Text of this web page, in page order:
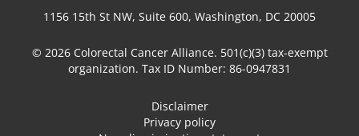
1156 15th St NW, Suite 600, Washington, DC 20005
© 2026 Colorectal Cancer Alliance. 501(c)(3) tax-exempt
organization. Tax ID Number: 86-0947831
Disclaimer
Privacy policy